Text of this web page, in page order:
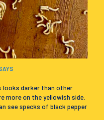
looks darker than other
more on the yellowish side.
see specks of black pepper